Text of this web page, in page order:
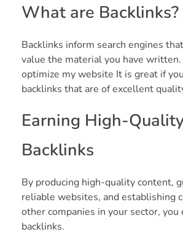
What are Backlinks?
Backlinks inform search engines
value the material you have written.
optimize my website It is great if
backlinks that are of excellent
Earning High-
Backlinks
By producing high-quality content,
reliable websites, and establishing
other companies in your sector, you
backlinks.